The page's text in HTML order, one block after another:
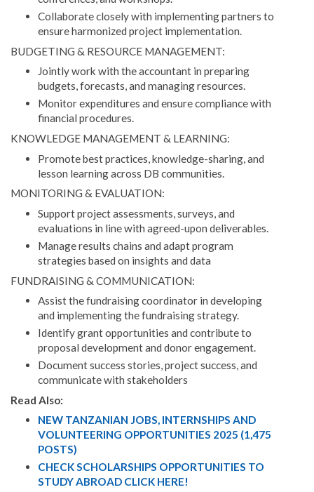
Collaborate closely with implementing partners to
ensure harmonized project implementation.
BUDGETING & RESOURCE MANAGEMENT:
Jointly work with the accountant in preparing
budgets, forecasts, and managing resources.
Monitor expenditures and ensure compliance with
financial procedures.
KNOWLEDGE MANAGEMENT & LEARNING:
Promote best practices, knowledge-sharing, and
lesson learning across DB communities.
MONITORING & EVALUATION:
Support project assessments, surveys, and
evaluations in line with agreed-upon deliverables.
Manage results chains and adapt program
strategies based on insights and data
FUNDRAISING & COMMUNICATION:
Assist the fundraising coordinator in developing
and implementing the fundraising strategy.
Identify grant opportunities and contribute to
proposal development and donor engagement.
Document success stories, project success, and
communicate with stakeholders
Read Also:
NEW TANZANIAN JOBS, INTERNSHIPS AND
VOLUNTEERING OPPORTUNITIES 2025 (1,475
POSTS)
CHECK SCHOLARSHIPS OPPORTUNITIES TO
STUDY ABROAD CLICK HERE!